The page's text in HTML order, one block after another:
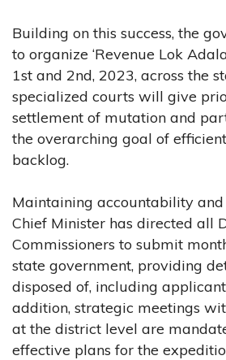
Building on this success, the
to organize ‘Revenue Lok
1st and 2nd, 2023, across the
specialized courts will give
settlement of mutation and
the overarching goal of
backlog.
Maintaining accountability and
Chief Minister has directed all
Commissioners to submit
state government, providing
disposed of, including
addition, strategic meetings
at the district level are
effective plans for the